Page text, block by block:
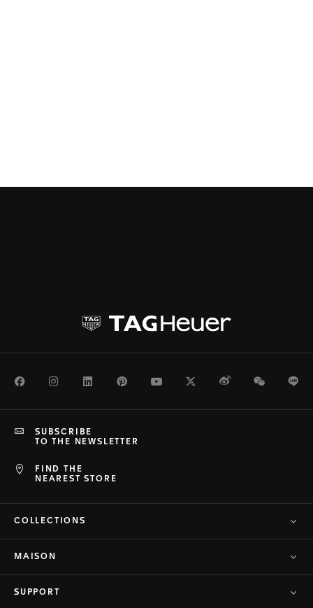
FacebookInstagramLinkedInPinterestYoutubeTwitterWeiboWeChat
FIND THE
NEAREST STORE
SUBSCRIBE
TO THE NEWSLETTER
COLLECTIONS
MAISON
SUPPORT